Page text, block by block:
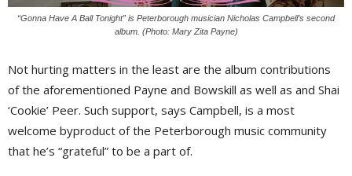
“Gonna Have A Ball Tonight” is Peterborough musician Nicholas Campbell’s second
album. (Photo: Mary Zita Payne)
Not hurting matters in the least are the album contributions
of the aforementioned Payne and Bowskill as well as and Shai
‘Cookie’ Peer. Such support, says Campbell, is a most
welcome byproduct of the Peterborough music community
that he’s “grateful” to be a part of.